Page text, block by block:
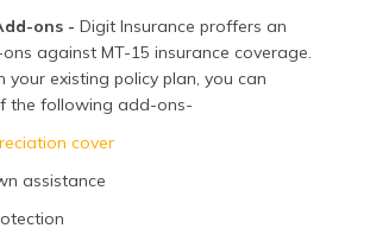
ons - Digit Insurance proffers an
against MT-15 insurance coverage.
your existing policy plan, you can
the following add-ons-
cover
assistance